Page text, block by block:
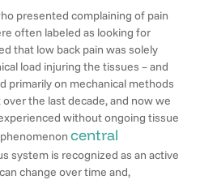
presented complaining of pain
often labeled as looking for
that low back pain was solely
load injuring the tissues – and
primarily on mechanical methods
the last decade, and now we
without ongoing tissue
phenomenoncentral
system is recognized as an active
change over time and,